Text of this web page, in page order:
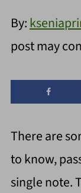
By:
post may
There are
to know,
single note.